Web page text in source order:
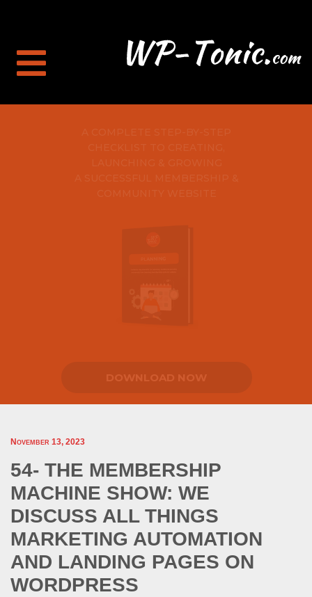
November 13, 2023
54- THE MEMBERSHIP
MACHINE SHOW: WE
DISCUSS ALL THINGS
MARKETING AUTOMATION
AND LANDING PAGES ON
WORDPRESS